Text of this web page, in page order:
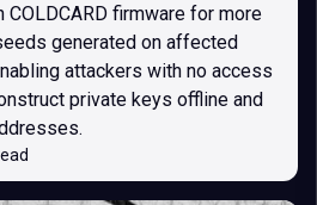
firmware for more
generated on affected
attackers with no access
private keys offline and